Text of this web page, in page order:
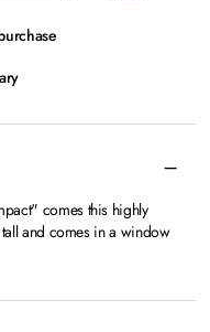
comes this highly
and comes in a window